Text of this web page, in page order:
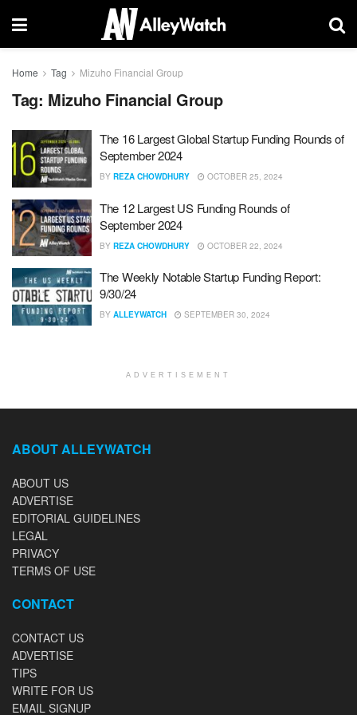
Home Tag Mizuho Financial Group
Tag: Mizuho Financial Group
The 16 Largest Global Startup Funding Rounds of
September 2024
BY REZA CHOWDHURY OCTOBER 25, 2024
The 12 Largest US Funding Rounds of
September 2024
BY REZA CHOWDHURY OCTOBER 22, 2024
The Weekly Notable Startup Funding Report:
9/30/24
BY ALLEYWATCH SEPTEMBER 30, 2024
ADVERTISEMENT
ABOUT ALLEYWATCH
ABOUT US
ADVERTISE
EDITORIAL GUIDELINES
LEGAL
PRIVACY
TERMS OF USE
CONTACT
CONTACT US
ADVERTISE
TIPS
WRITE FOR US
EMAIL SIGNUP